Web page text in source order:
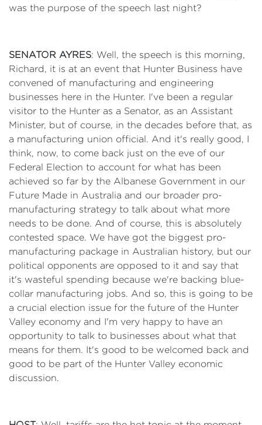
was the purpose of the speech last night?
SENATOR AYRES: Well, the speech is this morning,
Richard, it is at an event that Hunter Business have
convened of manufacturing and engineering
businesses here in the Hunter. I've been a regular
visitor to the Hunter as a Senator, as an Assistant
Minister, but of course, in the decades before that, as
a manufacturing union official. And it's really good, I
think, now, to come back just on the eve of our
Federal Election to account for what has been
achieved so far by the Albanese Government in our
Future Made in Australia and our broader pro-
manufacturing strategy to talk about what more
needs to be done. And of course, this is absolutely
contested space. We have got the biggest pro-
manufacturing package in Australian history, but our
political opponents are opposed to it and say that
it's wasteful spending because we're backing blue-
collar manufacturing jobs. And so, this is going to be
a crucial election issue for the future of the Hunter
Valley economy and I'm very happy to have an
opportunity to talk to businesses about what that
means for them. It's good to be welcomed back and
good to be part of the Hunter Valley economic
discussion.